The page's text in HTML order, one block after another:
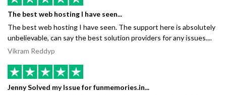
The best web hosting I have seen...
The best web hosting I have seen. The support here is absolutely
unbelievable, can say the best solution providers for any issues....
Vikram Reddyp
Jenny Solved my Issue for funmemories.in...